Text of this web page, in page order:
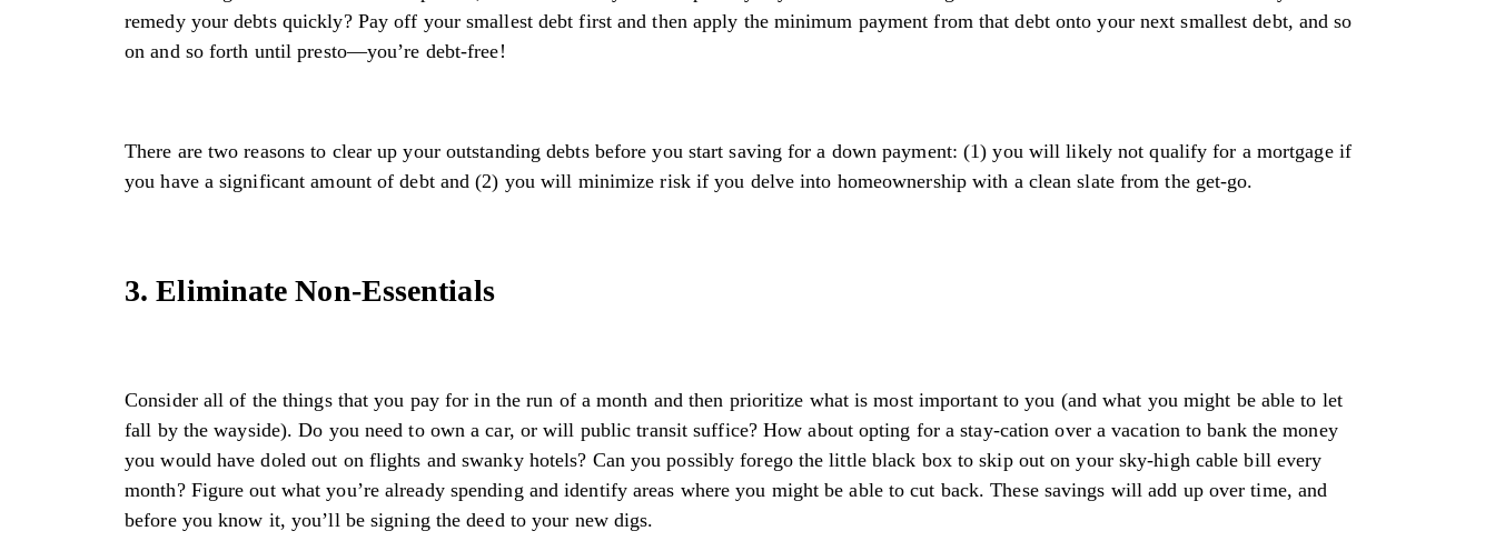
remedy your debts quickly? Pay off your smallest debt first and then apply the minimum payment from that debt onto your next smallest debt, and so
on and so forth until presto—you’re debt-free!
There are two reasons to clear up your outstanding debts before you start saving for a down payment: (1) you will likely not qualify for a mortgage if
you have a significant amount of debt and (2) you will minimize risk if you delve into homeownership with a clean slate from the get-go.
3. Eliminate Non-Essentials
Consider all of the things that you pay for in the run of a month and then prioritize what is most important to you (and what you might be able to let
fall by the wayside). Do you need to own a car, or will public transit suffice? How about opting for a stay-cation over a vacation to bank the money
you would have doled out on flights and swanky hotels? Can you possibly forego the little black box to skip out on your sky-high cable bill every
month? Figure out what you’re already spending and identify areas where you might be able to cut back. These savings will add up over time, and
before you know it, you’ll be signing the deed to your new digs.